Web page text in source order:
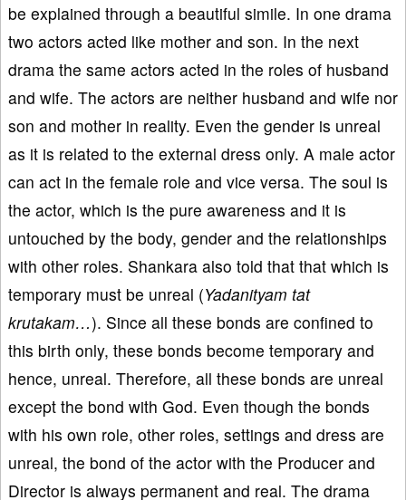
be explained through a beautiful simile. In one drama
two actors acted like mother and son. In the next
drama the same actors acted in the roles of husband
and wife. The actors are neither husband and wife nor
son and mother in reality. Even the gender is unreal
as it is related to the external dress only. A male actor
can act in the female role and vice versa. The soul is
the actor, which is the pure awareness and it is
untouched by the body, gender and the relationships
with other roles. Shankara also told that that which is
temporary must be unreal (Yadanityam tat
krutakam…). Since all these bonds are confined to
this birth only, these bonds become temporary and
hence, unreal. Therefore, all these bonds are unreal
except the bond with God. Even though the bonds
with his own role, other roles, settings and dress are
unreal, the bond of the actor with the Producer and
Director is always permanent and real. The drama